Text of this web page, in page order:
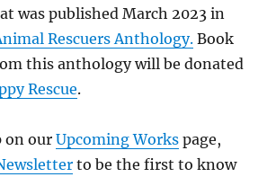
was published March 2023 in
Rescuers Anthology. Book
this anthology will be donated
Rescue.
on ourUpcoming Works page,
to be the first to know